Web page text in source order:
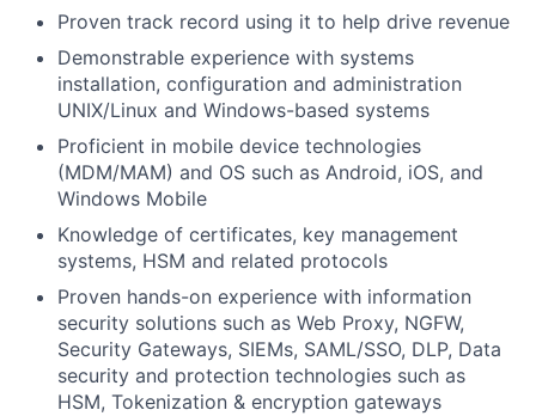
Proven track record using it to help drive revenue
Demonstrable experience with systems
installation, configuration and administration
UNIX/Linux and Windows-based systems
Proficient in mobile device technologies
(MDM/MAM) and OS such as Android, iOS, and
Windows Mobile
Knowledge of certificates, key management
systems, HSM and related protocols
Proven hands-on experience with information
security solutions such as Web Proxy, NGFW,
Security Gateways, SIEMs, SAML/SSO, DLP, Data
security and protection technologies such as
HSM, Tokenization & encryption gateways